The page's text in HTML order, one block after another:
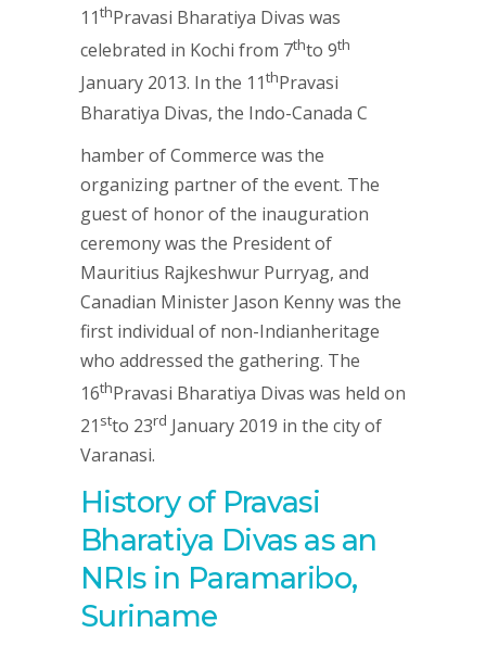
11thPravasi Bharatiya Divas was
celebrated in Kochi from 7thto 9th
January 2013. In the 11thPravasi
Bharatiya Divas, the Indo-Canada C
hamber of Commerce was the
organizing partner of the event. The
guest of honor of the inauguration
ceremony was the President of
Mauritius Rajkeshwur Purryag, and
Canadian Minister Jason Kenny was the
first individual of non-Indianheritage
who addressed the gathering. The
16thPravasi Bharatiya Divas was held on
21 stto 23rd January 2019 in the city of
Varanasi.
History of Pravasi
Bharatiya Divas as an
NRIs in Paramaribo,
Suriname